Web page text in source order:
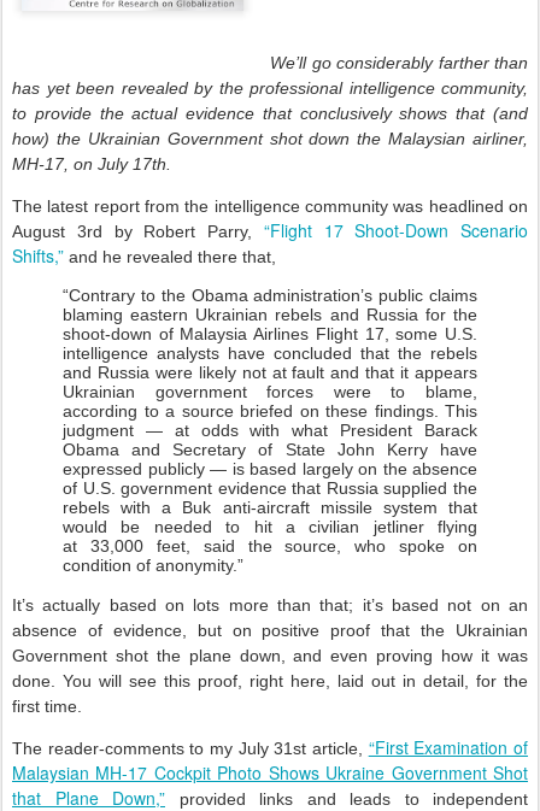
We’ll go considerably farther than
has yet been revealed by the professional intelligence community,
to provide the actual evidence that conclusively shows that (and
how) the Ukrainian Government shot down the Malaysian airliner,
MH-17, on July 17th.
The latest report from the intelligence community was headlined on
August 3rd by Robert Parry, “Flight 17 Shoot-Down Scenario
Shifts,” and he revealed there that,
“Contrary to the Obama administration’s public claims
blaming eastern Ukrainian rebels and Russia for the
shoot-down of Malaysia Airlines Flight 17, some U.S.
intelligence analysts have concluded that the rebels
and Russia were likely not at fault and that it appears
Ukrainian government forces were to blame,
according to a source briefed on these findings. This
judgment — at odds with what President Barack
Obama and Secretary of State John Kerry have
expressed publicly — is based largely on the absence
of U.S. government evidence that Russia supplied the
rebels with a Buk anti-aircraft missile system that
would be needed to hit a civilian jetliner flying
at 33,000 feet, said the source, who spoke on
condition of anonymity.”
It’s actually based on lots more than that; it’s based not on an
absence of evidence, but on positive proof that the Ukrainian
Government shot the plane down, and even proving how it was
done. You will see this proof, right here, laid out in detail, for the
first time.
The reader-comments to my July 31st article, “First Examination of
Malaysian MH-17 Cockpit Photo Shows Ukraine Government Shot
that Plane Down,” provided links and leads to independent